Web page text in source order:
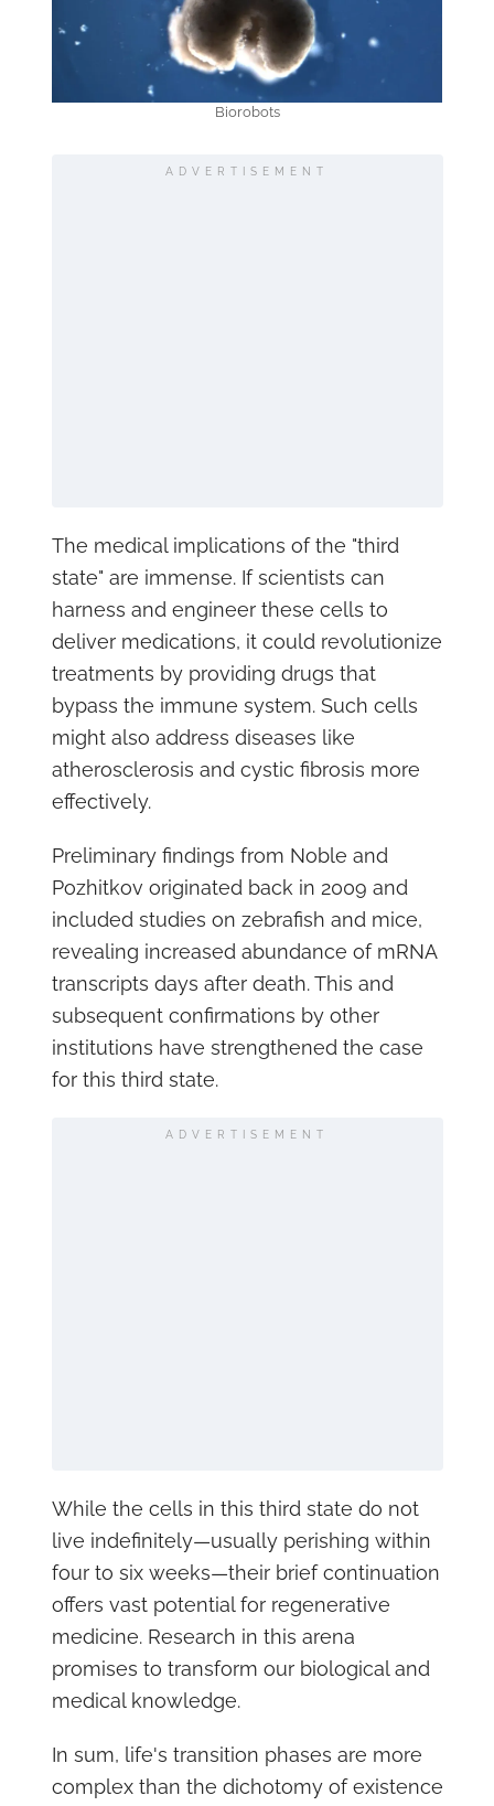
Biorobots
ADVERTISEMENT
The medical implications of the "third
state" are immense. If scientists can
harness and engineer these cells to
deliver medications, it could revolutionize
treatments by providing drugs that
bypass the immune system. Such cells
might also address diseases like
atherosclerosis and cystic fibrosis more
effectively.
Preliminary findings from Noble and
Pozhitkov originated back in 2009 and
included studies on zebrafish and mice,
revealing increased abundance of mRNA
transcripts days after death. This and
subsequent confirmations by other
institutions have strengthened the case
for this third state.
ADVERTISEMENT
While the cells in this third state do not
live indefinitely—usually perishing within
four to six weeks—their brief continuation
offers vast potential for regenerative
medicine. Research in this arena
promises to transform our biological and
medical knowledge.
In sum, life's transition phases are more
complex than the dichotomy of existence